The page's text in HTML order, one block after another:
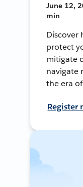
June 12,
min
Discover
protect
mitigate
navigate
the era
Register